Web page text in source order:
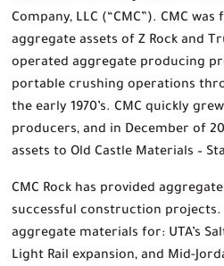
Company, LLC (“CMC”). CMC
aggregate assets of Z Rock and
operated aggregate producing
portable crushing operations
the early 1970’s. CMC quickly
producers, and in December of
assets to Old Castle Materials –
CMC Rock has provided
successful construction projects.
aggregate materials for: UTA’s
Light Rail expansion, and Mid-